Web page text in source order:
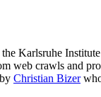
Karlsruhe
web crawls and
Christian Bizer